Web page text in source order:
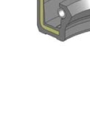
MULTIMATERIAL